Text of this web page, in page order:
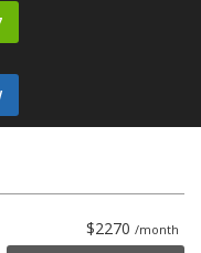
$2270 /month